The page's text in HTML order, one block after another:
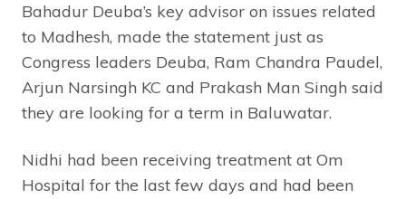
Bahadur Deuba’s key advisor on issues related
to Madhesh, made the statement just as
Congress leaders Deuba, Ram Chandra Paudel,
Arjun Narsingh KC and Prakash Man Singh said
they are looking for a term in Baluwatar.
Nidhi had been receiving treatment at Om
Hospital for the last few days and had been